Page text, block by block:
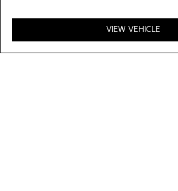
VIEW VEHICLE